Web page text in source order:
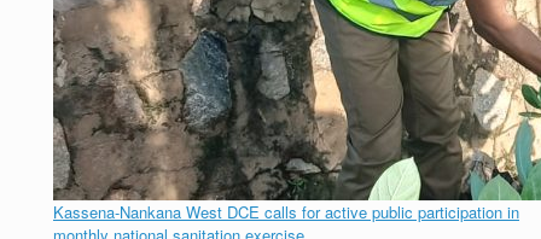
Kassena-Nankana West DCE calls for active public participation in